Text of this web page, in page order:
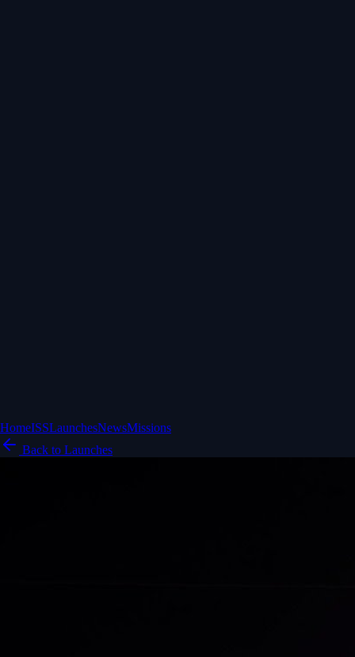
HomeISSLaunchesNewsMissions
Back to Launches